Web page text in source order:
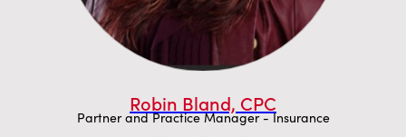
Robin Bland, CPC
Partner and Practice Manager - Insurance